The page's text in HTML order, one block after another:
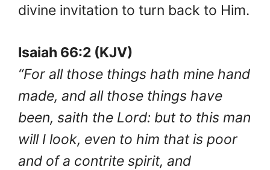
divine invitation to turn back to Him.
Isaiah 66:2 (KJV)
“For all those things hath mine hand
made, and all those things have
been, saith the Lord: but to this man
will I look, even to him that is poor
and of a contrite spirit, and